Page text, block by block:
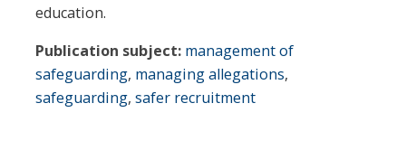
education.
Publication subject: management of
safeguarding, managing allegations,
safeguarding, safer recruitment